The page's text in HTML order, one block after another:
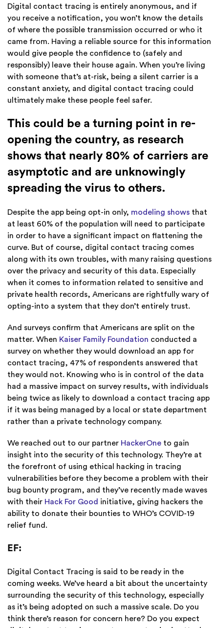
Digital contact tracing is entirely anonymous, and if
you receive a notification, you won’t know the details
of where the possible transmission occurred or who it
came from. Having a reliable source for this information
would give people the confidence to (safely and
responsibly) leave their house again. When you’re living
with someone that’s at-risk, being a silent carrier is a
constant anxiety, and digital contact tracing could
ultimately make these people feel safer.
This could be a turning point in re-
opening the country, as research
shows that nearly 80% of carriers are
asymptotic and are unknowingly
spreading the virus to others.
Despite the app being opt-in only, modeling shows that
at least 60% of the population will need to participate
in order to have a significant impact on flattening the
curve. But of course, digital contact tracing comes
along with its own troubles, with many raising questions
over the privacy and security of this data. Especially
when it comes to information related to sensitive and
private health records, Americans are rightfully wary of
opting-into a system that they don’t entirely trust.
And surveys confirm that Americans are split on the
matter. When Kaiser Family Foundation conducted a
survey on whether they would download an app for
contact tracing, 47% of respondents answered that
they would not. Knowing who is in control of the data
had a massive impact on survey results, with individuals
being twice as likely to download a contact tracing app
if it was being managed by a local or state department
rather than a private technology company.
We reached out to our partner HackerOne to gain
insight into the security of this technology. They’re at
the forefront of using ethical hacking in tracing
vulnerabilities before they become a problem with their
bug bounty program, and they’ve recently made waves
with their Hack For Good initiative, giving hackers the
ability to donate their bounties to WHO’s COVID-19
relief fund.
EF:
Digital Contact Tracing is said to be ready in the
coming weeks. We’ve heard a bit about the uncertainty
surrounding the security of this technology, especially
as it’s being adopted on such a massive scale. Do you
think there’s reason for concern here? Do you expect